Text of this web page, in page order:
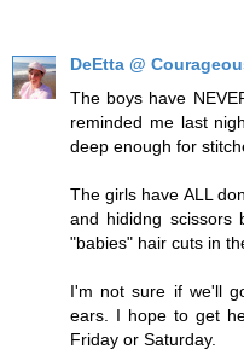
DeEtta @
The boys have
reminded me last
deep enough for
The girls have ALL
and hididng scissors
"babies" hair cuts in
I'm not sure if we'll
ears. I hope to get
Friday or Saturday.